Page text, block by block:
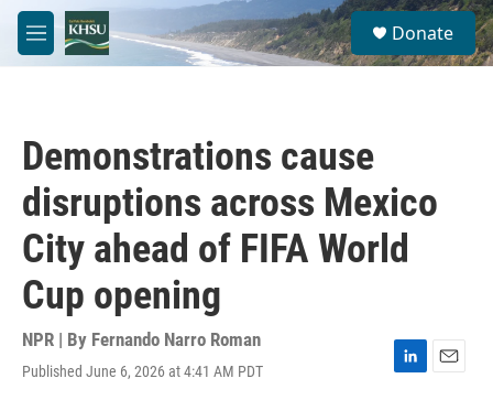
Skip to main content
M
e
S
e
a
Donate
Demonstrations cause
disruptions across Mexico
City ahead of FIFA World
Cup opening
NPR | By Fernando Narro Roman
Published June 6, 2026 at 4:41 AM PDT
L
E